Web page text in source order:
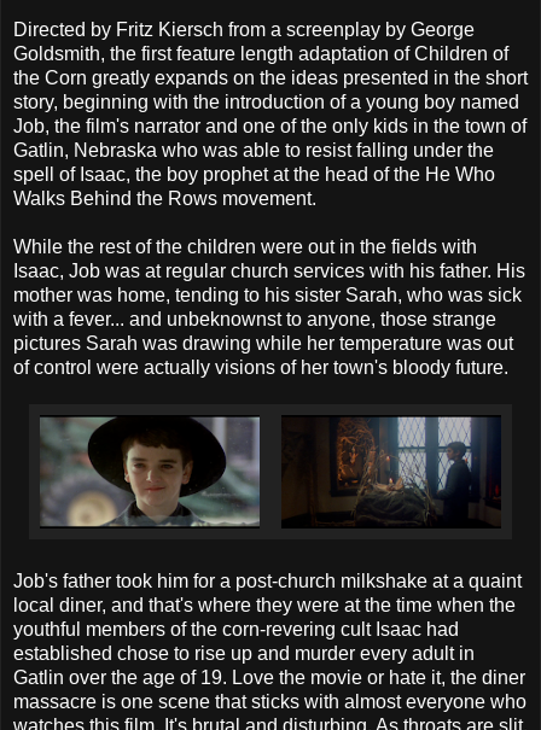
Directed by Fritz Kiersch from a screenplay by George
Goldsmith, the first feature length adaptation of Children of
the Corn greatly expands on the ideas presented in the short
story, beginning with the introduction of a young boy named
Job, the film's narrator and one of the only kids in the town of
Gatlin, Nebraska who was able to resist falling under the
spell of Isaac, the boy prophet at the head of the He Who
Walks Behind the Rows movement.
While the rest of the children were out in the fields with
Isaac, Job was at regular church services with his father. His
mother was home, tending to his sister Sarah, who was sick
with a fever... and unbeknownst to anyone, those strange
pictures Sarah was drawing while her temperature was out
of control were actually visions of her town's bloody future.
Job's father took him for a post-church milkshake at a quaint
local diner, and that's where they were at the time when the
youthful members of the corn-revering cult Isaac had
established chose to rise up and murder every adult in
Gatlin over the age of 19. Love the movie or hate it, the diner
massacre is one scene that sticks with almost everyone who
watches this film. It's brutal and disturbing. As throats are slit,